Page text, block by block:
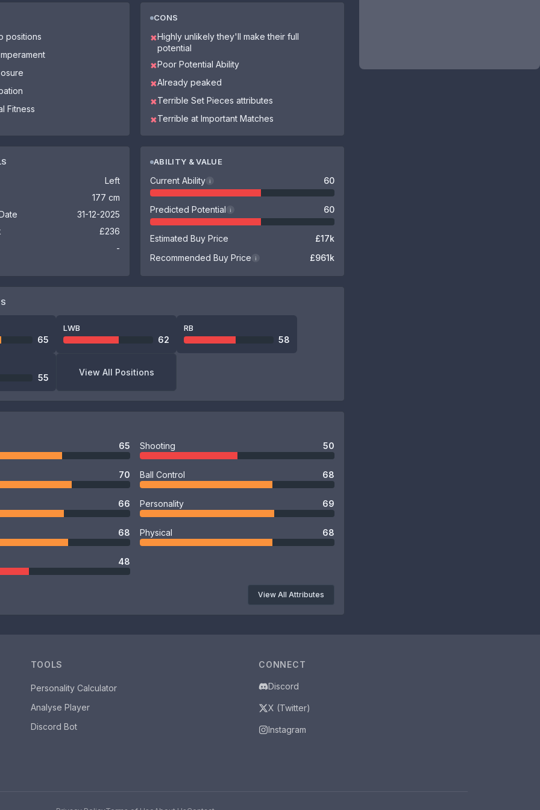
positions
Fitness
CONS
✖Highly unlikely they'll make their full
potential
✖Poor Potential Ability
✖Already peaked
✖Terrible Set Pieces attributes
✖Terrible at Important Matches
Left
177 cm
31-12-2025
£236
-
ABILITY & VALUE
Current Ability i 60
Predicted Potential i 60
Estimated Buy Price
£17k
Recommended Buy Price
i £961k
65
LWB
62
RB
58
55
View All Positions
65 Shooting 50
70 Ball Control 68
66 Personality 69
68 Physical 68
48
View All Attributes
TOOLS
Personality Calculator
Analyse Player
Discord Bot
CONNECT
Discord
X (Twitter)
Instagram